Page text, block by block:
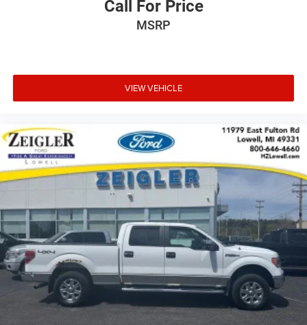
The exterior features 18 chrome-like PVD wheels, chrome
adapt to changing weather conditions, while auto high-
beam headlights automatically adjust between high and
low beams for optimal visibility and courtesy to other
damage and rust.
This 2024 Ford F-150 XLT combines practical truck
capability with the modern conveniences today's drivers
expect. Whether you're working, towing, or simply enjoying
time on the road, this F-150 offers the performance,
technology, and comfort that make every drive productive
and pleasant. Schedule your visit to see this truck in
person and discover how it can serve your needs.
Call For Price
MSRP
VIEW VEHICLE